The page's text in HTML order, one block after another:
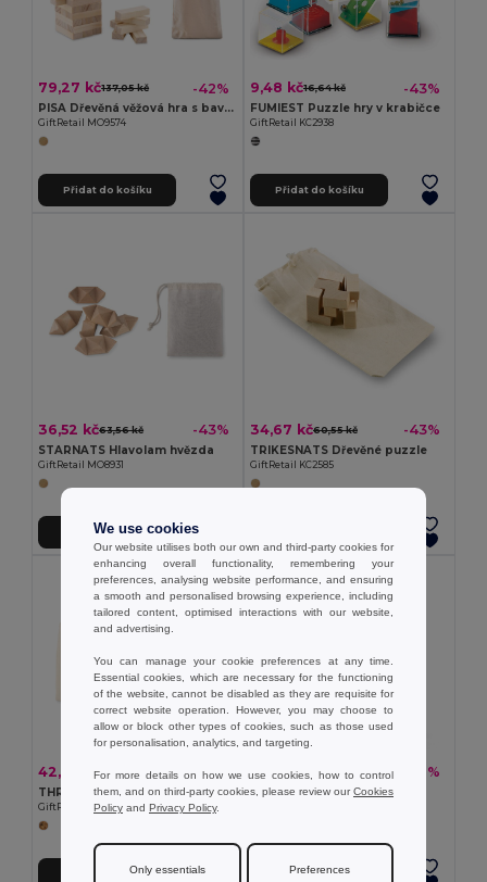
79,27 kč137,05 kč -42%
PISA Dřevěná věžová hra s bavlněným pouzdrem
GiftRetail MO9574
Přidat do košíku
9,48 kč16,64 kč -43%
FUMIEST Puzzle hry v krabičce
GiftRetail KC2938
Přidat do košíku
36,52 kč63,56 kč -43%
STARNATS Hlavolam hvězda
GiftRetail MO8931
Přidat do košíku
34,67 kč60,55 kč -43%
TRIKESNATS Dřevěné puzzle
GiftRetail KC2585
42,52 kč75,34 kč -44%
THREENATS Sada hlavolamů
GiftRetail MO9191
Přidat do košíku
57,78 kč 84,59 kč -32%
Dřevěná hra s 54 kousky
Přidat do košíku
We use cookies
Our website utilises both our own and third-party cookies for
enhancing overall functionality, remembering your
preferences, analysing website performance, and ensuring
a smooth and personalised browsing experience, including
tailored content, optimised interactions with our website,
and advertising.
You can manage your cookie preferences at any time.
Essential cookies, which are necessary for the functioning
of the website, cannot be disabled as they are requisite for
correct website operation. However, you may choose to
allow or block other types of cookies, such as those used
for personalisation, analytics, and targeting.
For more details on how we use cookies, how to control
them, and on third-party cookies, please review ourCookies
Policy and Privacy Policy.
Only essentials Preferences